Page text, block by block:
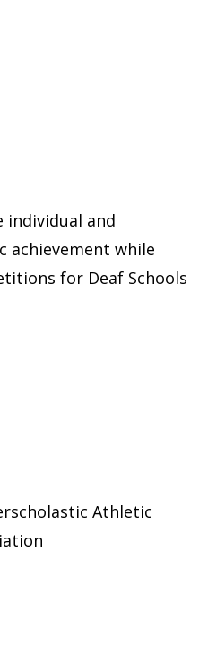
and
achievement while
for Deaf Schools
Athletic